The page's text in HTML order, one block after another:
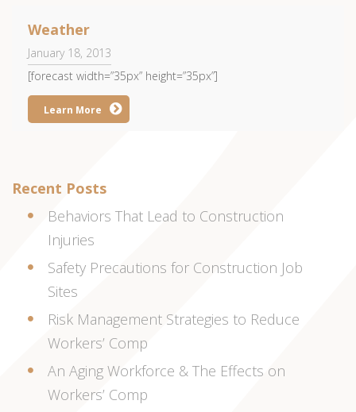
Weather
January 18, 2013
[forecast width=”35px” height=”35px”]
Learn More
Recent Posts
Behaviors That Lead to Construction
Injuries
Safety Precautions for Construction Job
Sites
Risk Management Strategies to Reduce
Workers’ Comp
An Aging Workforce & The Effects on
Workers’ Comp